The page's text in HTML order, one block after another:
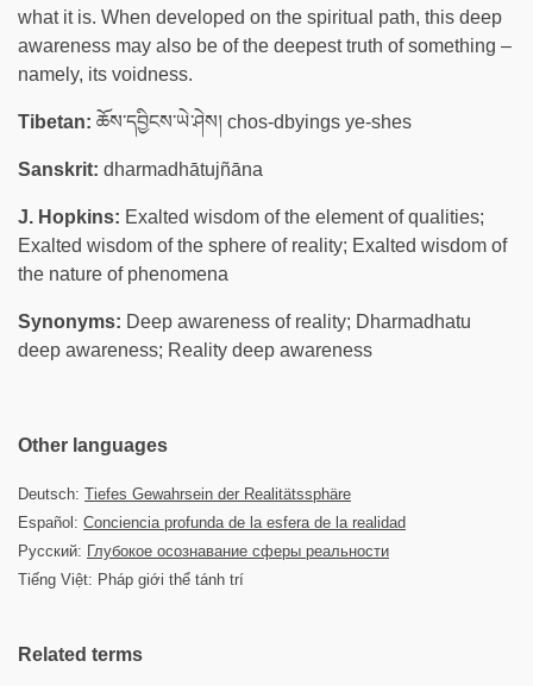
what it is. When developed on the spiritual path, this deep
awareness may also be of the deepest truth of something –
namely, its voidness.
Tibetan: ཆོས་དབྱིངས་ཡེ་ཤེས། chos-dbyings ye-shes
Sanskrit: dharmadhātujñāna
J. Hopkins: Exalted wisdom of the element of qualities;
Exalted wisdom of the sphere of reality; Exalted wisdom of
the nature of phenomena
Synonyms: Deep awareness of reality; Dharmadhatu
deep awareness; Reality deep awareness
Other languages
Deutsch: Tiefes Gewahrsein der Realitätssphäre
Español: Conciencia profunda de la esfera de la realidad
Русский: Глубокое осознавание сферы реальности
Tiếng Việt: Pháp giới thể tánh trí
Related terms